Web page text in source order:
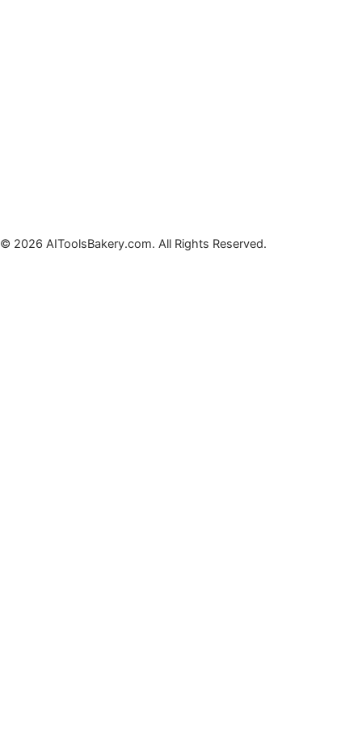
© 2026 AIToolsBakery.com. All Rights Reserved.